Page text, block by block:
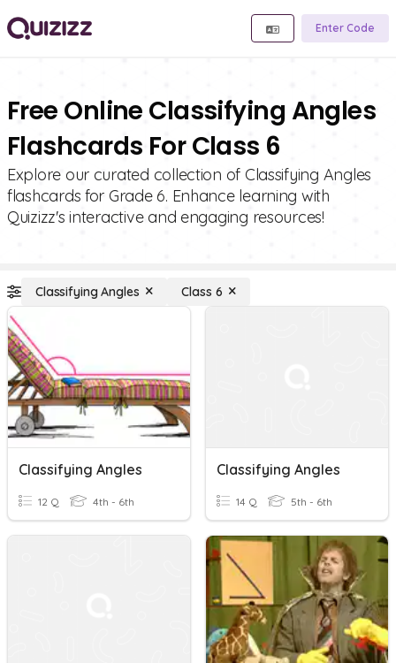
Enter Code
Free Online Classifying Angles
Flashcards For Class 6
Explore our curated collection of Classifying Angles
flashcards for Grade 6. Enhance learning with
Quizizz's interactive and engaging resources!
Classifying Angles Class 6
Classifying Angles
12 Q 4th - 6th
Classifying Angles
14 Q 5th - 6th